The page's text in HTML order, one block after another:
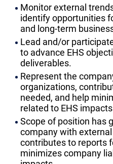
Monitor external
identify opportunities
and long-term
Lead and/or
to advance EHS
deliverables.
Represent the
organizations,
needed, and help
related to EHS
Scope of position has
company with
contributes to reports
minimizes company